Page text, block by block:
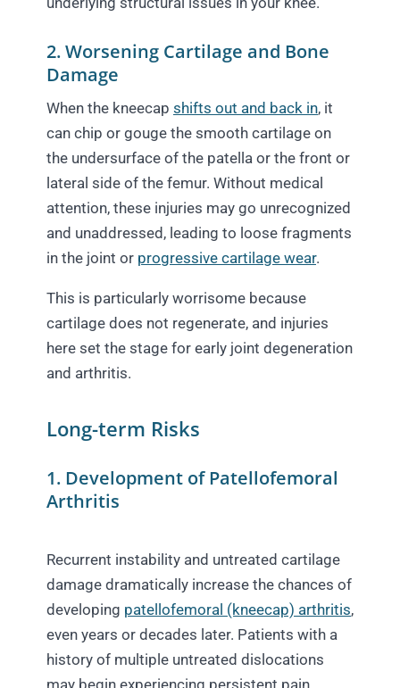
2. Worsening Cartilage and Bone
Damage
When the kneecap shifts out and back in, it
can chip or gouge the smooth cartilage on
the undersurface of the patella or the front or
lateral side of the femur. Without medical
attention, these injuries may go unrecognized
and unaddressed, leading to loose fragments
in the joint or progressive cartilage wear.
This is particularly worrisome because
cartilage does not regenerate, and injuries
here set the stage for early joint degeneration
and arthritis.
Long-term Risks
1. Development of Patellofemoral
Arthritis
Recurrent instability and untreated cartilage
damage dramatically increase the chances of
developing patellofemoral (kneecap) arthritis,
even years or decades later. Patients with a
history of multiple untreated dislocations
may begin experiencing persistent pain,